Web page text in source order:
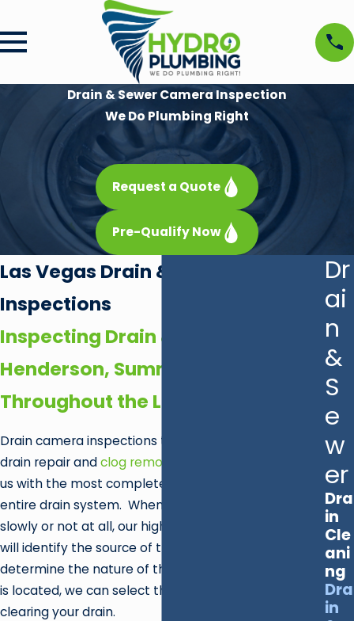
Drain & Sewer Camera Inspection
We Do Plumbing Right
Request a Quote
Pre-Qualify Now
Las Vegas Drain & Sewer Camera
Inspections
Inspecting Drain & Sewer Lines in
Henderson, Summerlin &
Throughout the Las Vegas Valley
Drain camera inspections take the guesswork out of
drain repair andclog removal
us with the most complete information about your
entire drain system. When your sink is draining
slowly or not at all, our high-tech video equipment
will identify the source of the clog. Once we
determine the nature of the blockage and where it
is located, we can select the best method for
clearing your drain.
Dr
ai
n
&
S
e
w
er
Dra
in
Cle
ani
ng
Dra
in